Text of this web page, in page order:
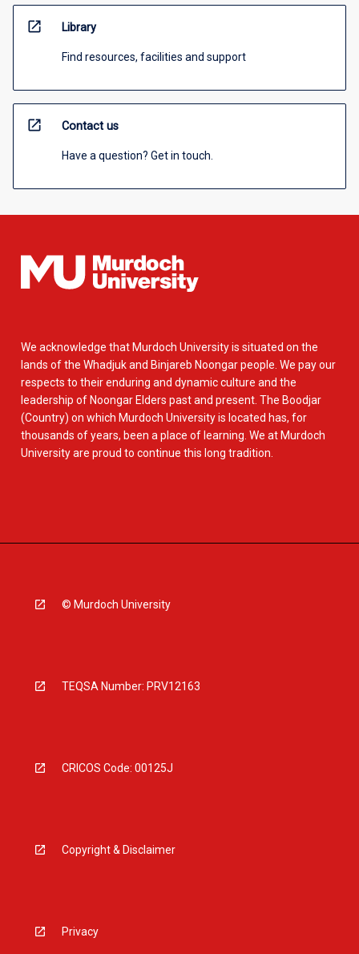
open_in_new Library
Find resources, facilities and support
open_in_new Contact us
Have a question? Get in touch.
We acknowledge that Murdoch University is situated on the
lands of the Whadjuk and Binjareb Noongar people. We pay our
respects to their enduring and dynamic culture and the
leadership of Noongar Elders past and present. The Boodjar
(Country) on which Murdoch University is located has, for
thousands of years, been a place of learning. We at Murdoch
University are proud to continue this long tradition.
© Murdoch University
TEQSA Number: PRV12163
CRICOS Code: 00125J
Copyright & Disclaimer
Privacy